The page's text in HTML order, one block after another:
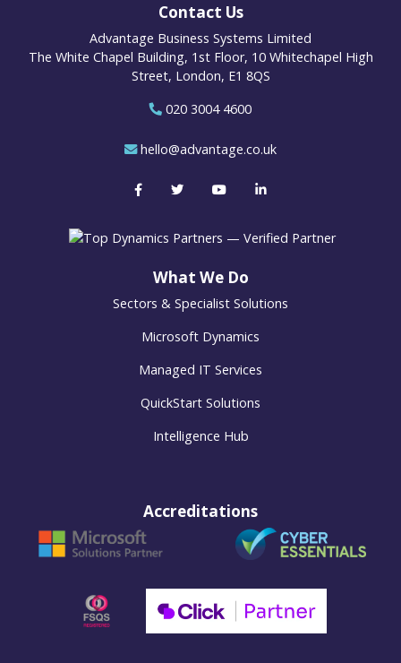
Contact Us
Advantage Business Systems Limited
The White Chapel Building, 1st Floor, 10 Whitechapel High
Street, London, E1 8QS
020 3004 4600
hello@advantage.co.uk
What We Do
Sectors & Specialist Solutions
Microsoft Dynamics
Managed IT Services
QuickStart Solutions
Intelligence Hub
Accreditations